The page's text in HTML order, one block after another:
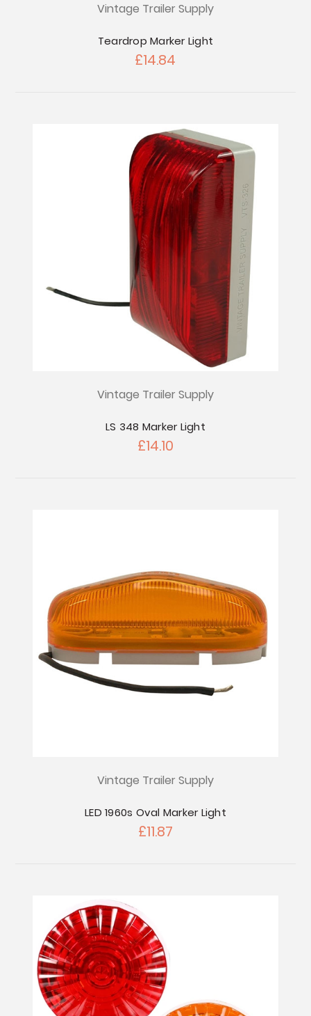
Vintage Trailer Supply
Teardrop Marker Light
£14.84
Vintage Trailer Supply
LS 348 Marker Light
£14.10
Vintage Trailer Supply
LED 1960s Oval Marker Light
£11.87